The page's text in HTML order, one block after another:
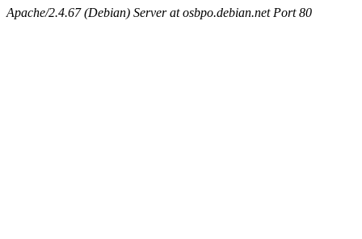
Apache/2.4.67 (Debian) Server at osbpo.debian.net Port 80